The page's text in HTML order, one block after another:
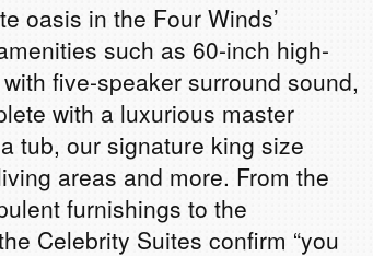
oasis in the Four Winds’
such as 60-inch high-
five-speaker surround sound,
with a luxurious master
tub, our signature king size
areas and more. From the
furnishings to the
Celebrity Suites confirm “you